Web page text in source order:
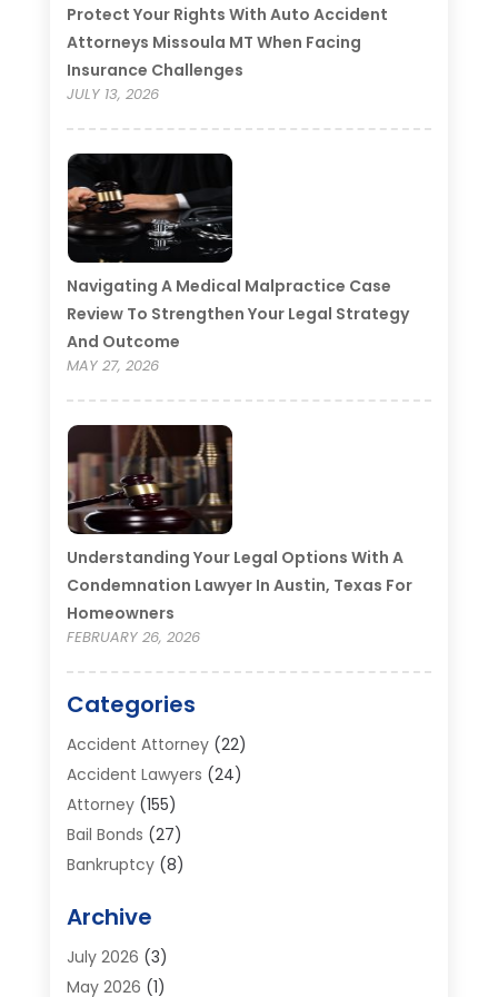
Protect Your Rights With Auto Accident
Attorneys Missoula MT When Facing
Insurance Challenges
JULY 13, 2026
Navigating A Medical Malpractice Case
Review To Strengthen Your Legal Strategy
And Outcome
MAY 27, 2026
Understanding Your Legal Options With A
Condemnation Lawyer In Austin, Texas For
Homeowners
FEBRUARY 26, 2026
Categories
Accident Attorney(22)
Accident Lawyers (24)
Attorney(155)
Bail Bonds (27)
Bankruptcy(8)
Bankruptcy Lawyer
Business / Corporate Law Attorney
Criminal Defense Attorney
Archive
July 2026 (3)
May 2026 (1)